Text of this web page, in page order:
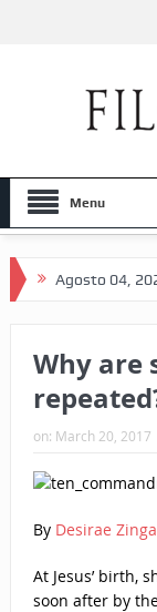
Menu
Agosto 04, 2026
Why are
on: March 20, 2017
By Desirae
At Jesus’ birth,
soon after by